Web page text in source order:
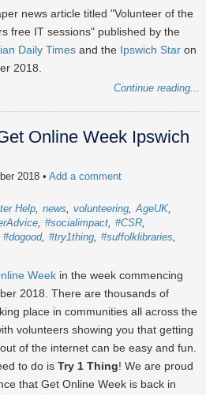
news article titled "Volunteer of the
free IT sessions" published by the
Daily Times and the Ipswich Star on
2018.
Continue reading...
Online Week Ipswich
2018 • Add a comment
Help news volunteering AgeUK
#socialimpact #CSR
#dogood #try1thing #suffolklibraries
Week in the week commencing
2018. There are thousands of
place in communities all across the
volunteers showing you that getting
of the internet can be easy and fun.
to do is Try 1 Thing! We are proud
that Get Online Week is back in